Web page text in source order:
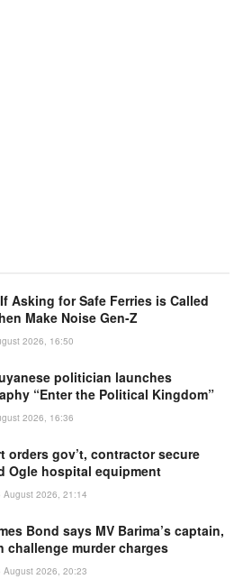
Asking for Safe Ferries is Called
Make Noise Gen-Z
2026, 16:50
politician launches
“Enter the Political Kingdom”
2026, 16:36
orders gov’t, contractor secure
Ogle hospital equipment
August 2026, 21:14
Bond says MV Barima’s captain,
challenge murder charges
August 2026, 20:23